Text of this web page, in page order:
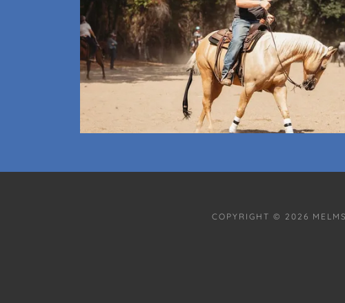
COPYRIGHT © 2026